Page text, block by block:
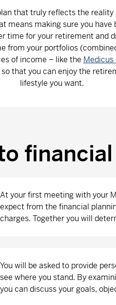
that truly reflects the reality
means making sure you have
time for your retirement and
from your portfolios
of income – like the Medicus
that you can enjoy the
lifestyle you want.
At your first meeting with your
expect from the financial
charges. Together you will
You will be asked to provide
see where you stand. By
you can discuss your goals,